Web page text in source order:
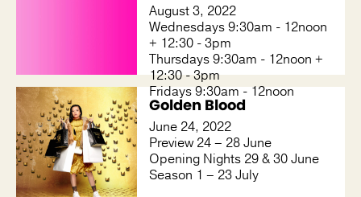
August 3, 2022
Wednesdays 9:30am - 12noon
+ 12:30 - 3pm
Thursdays 9:30am - 12noon +
12:30 - 3pm
Fridays 9:30am - 12noon
Golden Blood
June 24, 2022
Preview 24 – 28 June
Opening Nights 29 & 30 June
Season 1 – 23 July